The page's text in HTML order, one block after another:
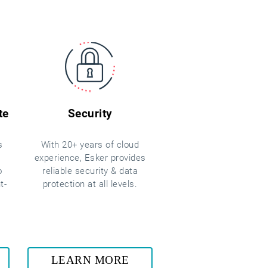
Security
With 20+ years of cloud
experience, Esker provides
reliable security & data
protection at all levels.
LEARN MORE